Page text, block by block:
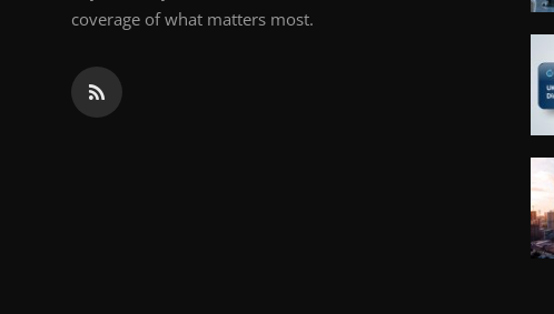
coverage of what matters most.